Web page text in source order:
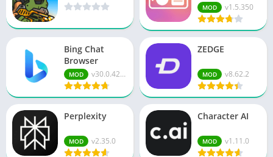
MOD v1.5.350
Bing Chat
Browser
MOD v30.0.421...
ZEDGE
MOD v8.62.2
Perplexity
MOD v2.35.0
Character AI
MOD v1.11.0